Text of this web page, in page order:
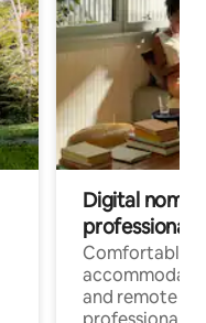
Digital
professionals
Comfortable
and remote